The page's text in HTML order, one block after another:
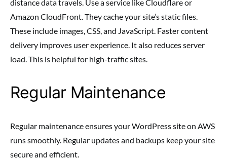
distance data travels. Use a service like Cloudflare or
Amazon CloudFront. They cache your site’s static files.
These include images, CSS, and JavaScript. Faster content
delivery improves user experience. It also reduces server
load. This is helpful for high-traffic sites.
Regular Maintenance
Regular maintenance ensures your WordPress site on AWS
runs smoothly. Regular updates and backups keep your site
secure and efficient.